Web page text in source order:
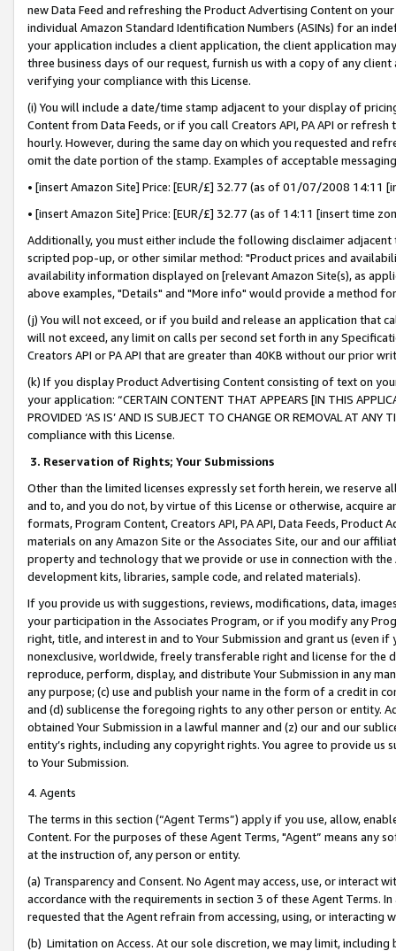
new Data Feed and refreshing the Product Advertising Content on
individual Amazon Standard Identification Numbers (ASINs) for an
your application includes a client application, the client application
three business days of our request, furnish us with a copy of any
verifying your compliance with this License.
(i) You will include a date/time stamp adjacent to your display of
Content from Data Feeds, or if you call Creators API, PA API or
hourly. However, during the same day on which you requested and
omit the date portion of the stamp. Examples of acceptable
• [insert Amazon Site] Price: [EUR/£] 32.77 (as of 01/07/2008 14:11
• [insert Amazon Site] Price: [EUR/£] 32.77 (as of 14:11 [insert time
Additionally, you must either include the following disclaimer
scripted pop-up, or other similar method: "Product prices and
availability information displayed on [relevant Amazon Site(s), as
above examples, "Details" and "More info" would provide a method
(j) You will not exceed, or if you build and release an application that
will not exceed, any limit on calls per second set forth in any
Creators API or PA API that are greater than 40KB without our prior
(k) If you display Product Advertising Content consisting of text on
your application: “CERTAIN CONTENT THAT APPEARS [IN THIS
PROVIDED ‘AS IS’ AND IS SUBJECT TO CHANGE OR REMOVAL AT
compliance with this License.
3. Reservation of Rights; Your Submissions
Other than the limited licenses expressly set forth herein, we
and to, and you do not, by virtue of this License or otherwise, acquire
formats, Program Content, Creators API, PA API, Data Feeds,
materials on any Amazon Site or the Associates Site, our and our
property and technology that we provide or use in connection with
development kits, libraries, sample code, and related materials).
If you provide us with suggestions, reviews, modifications, data,
your participation in the Associates Program, or if you modify any
right, title, and interest in and to Your Submission and grant us (even
nonexclusive, worldwide, freely transferable right and license for
reproduce, perform, display, and distribute Your Submission in any
any purpose; (c) use and publish your name in the form of a credit in
and (d) sublicense the foregoing rights to any other person or entity.
obtained Your Submission in a lawful manner and (z) our and our
entity’s rights, including any copyright rights. You agree to provide us
to Your Submission.
4. Agents
The terms in this section (“Agent Terms”) apply if you use, allow,
Content. For the purposes of these Agent Terms, "Agent” means
at the instruction of, any person or entity.
(a) Transparency and Consent. No Agent may access, use, or
accordance with the requirements in section 3 of these Agent Terms.
requested that the Agent refrain from accessing, using, or interacting
(b) Limitation on Access. At our sole discretion, we may limit,